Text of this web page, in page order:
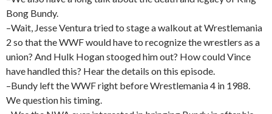
Bong Bundy.
–Wait, Jesse Ventura tried to stage a walkout at Wrestlemania
2 so that the WWF would have to recognize the wrestlers as a
union? And Hulk Hogan stooged him out? How could Vince
have handled this? Hear the details on this episode.
–Bundy left the WWF right before Wrestlemania 4 in 1988.
We question his timing.